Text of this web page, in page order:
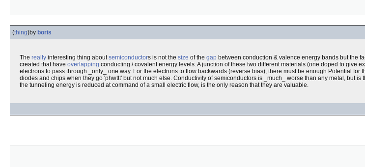
(thing)by boris
The really interesting thing aboutsemiconductors is not the size of the gap between conduction & valence energy bands but the
created that have overlapping conducting / covalent energy levels. A junction of these two different materials (one doped to give
electrons to pass through _only_ one way. For the electrons to flow backwards (reverse bias), there must be enough Potential
diodes and chips when they go 'phwttt' but not much else. Conductivity of semiconductors is _much_ worse than any metal, but is
the tunneling energy is reduced at command of a small electric flow, is the only reason that they are valuable.